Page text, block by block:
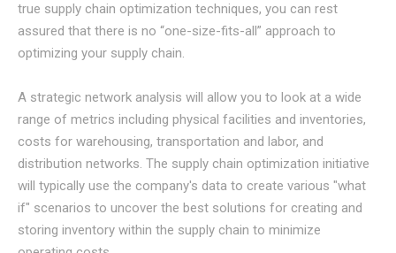
true supply chain optimization techniques, you can rest
assured that there is no “one-size-fits-all” approach to
optimizing your supply chain.
A strategic network analysis will allow you to look at a wide
range of metrics including physical facilities and inventories,
costs for warehousing, transportation and labor, and
distribution networks. The supply chain optimization initiative
will typically use the company's data to create various "what
if" scenarios to uncover the best solutions for creating and
storing inventory within the supply chain to minimize